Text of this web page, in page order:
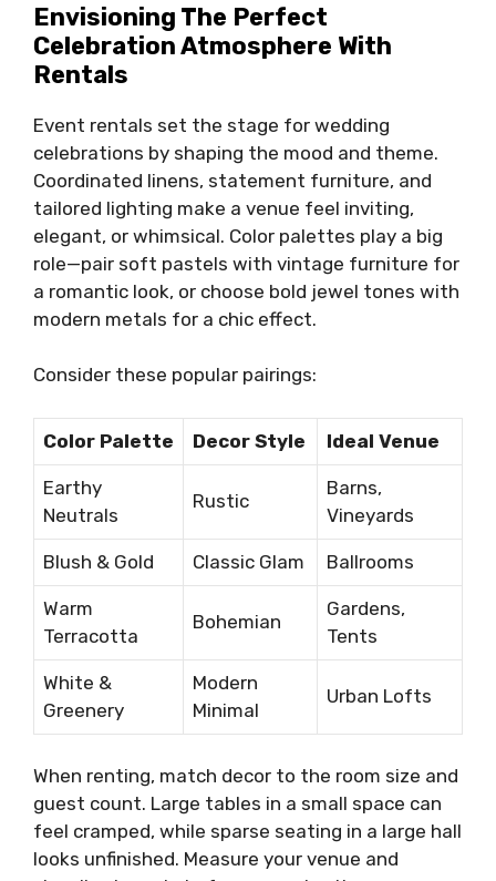
Envisioning The Perfect
Celebration Atmosphere With
Rentals
Event rentals set the stage for wedding
celebrations by shaping the mood and theme.
Coordinated linens, statement furniture, and
tailored lighting make a venue feel inviting,
elegant, or whimsical. Color palettes play a big
role—pair soft pastels with vintage furniture for
a romantic look, or choose bold jewel tones with
modern metals for a chic effect.
Consider these popular pairings:
Color Palette Decor Style Ideal Venue
Earthy
Neutrals
Rustic
Barns,
Vineyards
Blush & Gold Classic Glam Ballrooms
Warm
Terracotta
Bohemian
Gardens,
Tents
White &
Greenery
Modern
Minimal
Urban Lofts
When renting, match decor to the room size and
guest count. Large tables in a small space can
feel cramped, while sparse seating in a large hall
looks unfinished. Measure your venue and